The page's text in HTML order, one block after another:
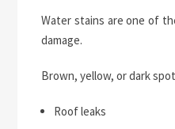
Water stains are one of
damage.
Brown, yellow, or dark
Roof leaks